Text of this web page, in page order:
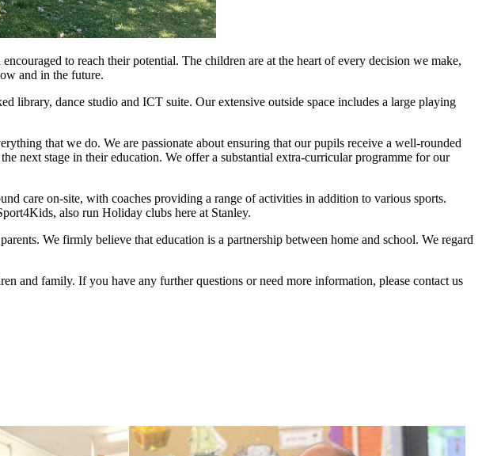
to reach their potential. The children are at the heart of every decision we make,
and in the future.
library, dance studio and ICT suite. Our extensive outside space includes a large playing
that we do. We are passionate about ensuring that our pupils receive a well-rounded
next stage in their education. We offer a substantial extra-curricular programme for our
care on-site, with coaches providing a range of activities in addition to various sports.
also run Holiday clubs here at Stanley.
We firmly believe that education is a partnership between home and school. We regard
and family. If you have any further questions or need more information, please contact us